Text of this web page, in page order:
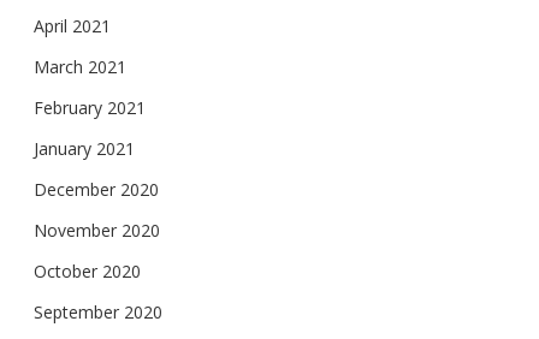
April 2021
March 2021
February 2021
January 2021
December 2020
November 2020
October 2020
September 2020